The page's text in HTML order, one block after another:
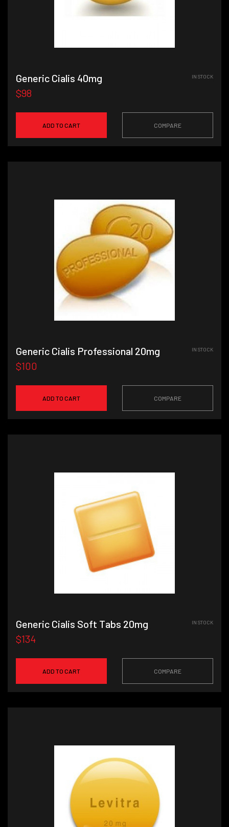
Generic Cialis 40mg
$98
IN STOCK
ADD TO CART COMPARE
Generic Cialis Professional 20mg
$100
IN STOCK
ADD TO CART COMPARE
Generic Cialis Soft Tabs 20mg
$134
IN STOCK
ADD TO CART COMPARE